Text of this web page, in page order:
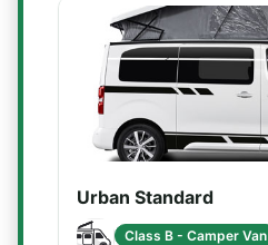
Urban Standard
Class B - Camper Van